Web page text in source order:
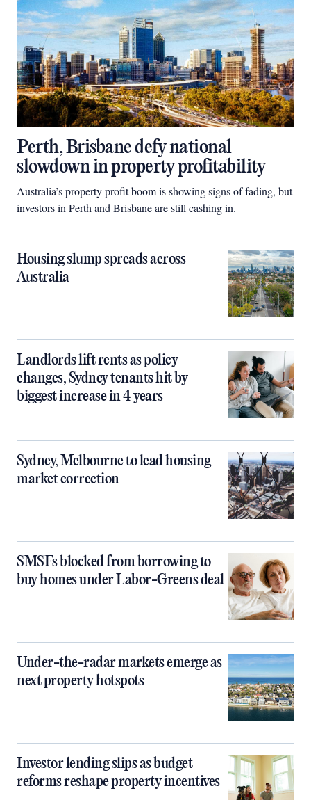
Perth, Brisbane defy national
slowdown in property profitability
Australia’s property profit boom is showing signs of fading, but
investors in Perth and Brisbane are still cashing in.
Housing slump spreads across
Australia
Landlords lift rents as policy
changes, Sydney tenants hit by
biggest increase in 4 years
Sydney, Melbourne to lead housing
market correction
SMSFs blocked from borrowing to
buy homes under Labor-Greens deal
Under-the-radar markets emerge as
next property hotspots
Investor lending slips as budget
reforms reshape property incentives